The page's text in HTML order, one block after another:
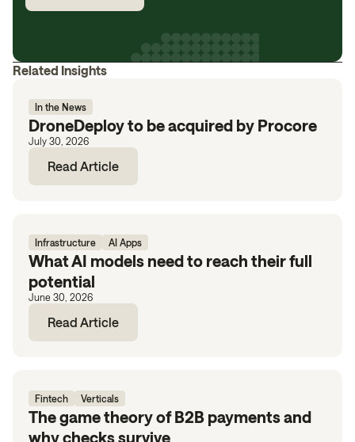
Related Insights
In the News
DroneDeploy to be acquired by Procore
July 30, 2026
Read Article
Infrastructure AI Apps
What AI models need to reach their full
potential
June 30, 2026
Read Article
Fintech Verticals
The game theory of B2B payments and
why checks survive